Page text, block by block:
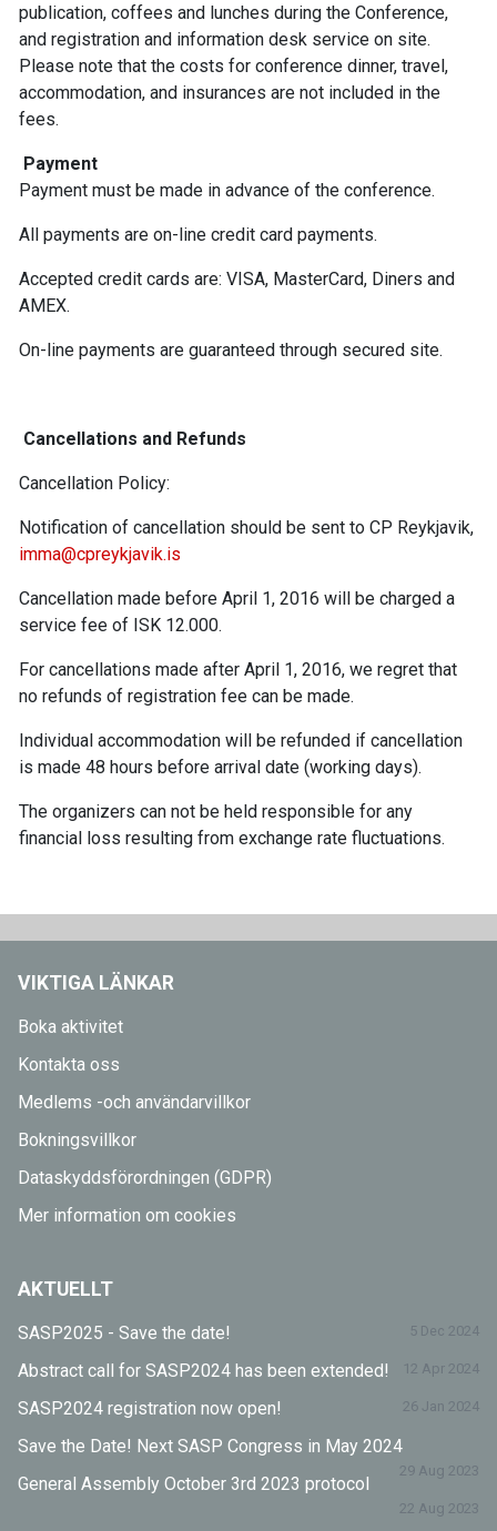
publication, coffees and lunches during the Conference,
and registration and information desk service on site.
Please note that the costs for conference dinner, travel,
accommodation, and insurances are not included in the
fees.
Payment
Payment must be made in advance of the conference.
All payments are on-line credit card payments.
Accepted credit cards are: VISA, MasterCard, Diners and
AMEX.
On-line payments are guaranteed through secured site.
Cancellations and Refunds
Cancellation Policy:
Notification of cancellation should be sent to CP Reykjavik,
imma@cpreykjavik.is
Cancellation made before April 1, 2016 will be charged a
service fee of ISK 12.000.
For cancellations made after April 1, 2016, we regret that
no refunds of registration fee can be made.
Individual accommodation will be refunded if cancellation
is made 48 hours before arrival date (working days).
The organizers can not be held responsible for any
financial loss resulting from exchange rate fluctuations.
VIKTIGA LÄNKAR
Boka aktivitet
Kontakta oss
Medlems -och användarvillkor
Bokningsvillkor
Dataskyddsförordningen (GDPR)
Mer information om cookies
AKTUELLT
SASP2025 - Save the date! 5 Dec 2024
Abstract call for SASP2024 has been extended! 12 Apr 2024
SASP2024 registration now open! 26 Jan 2024
Save the Date! Next SASP Congress in May 2024
29 Aug 2023
General Assembly October 3rd 2023 protocol
22 Aug 2023